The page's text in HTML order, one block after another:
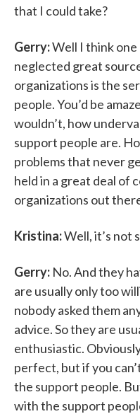
that I could take?
Gerry:Well I think
neglected great
organizations is the
people. You’d be
wouldn’t, how
support people are.
problems that never
held in a great deal of
organizations out
Kristina:Well, it’s not
Gerry: No. And they
are usually only too
nobody asked them
advice. So they are
enthusiastic.
perfect, but if you
the support people.
with the support